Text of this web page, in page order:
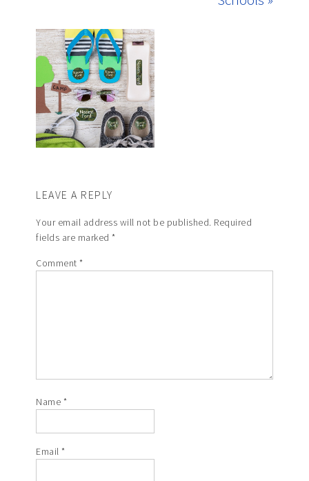
LEAVE A REPLY
Your email address will not be published. Required
fields are marked*
Comment*
Name *
Email*